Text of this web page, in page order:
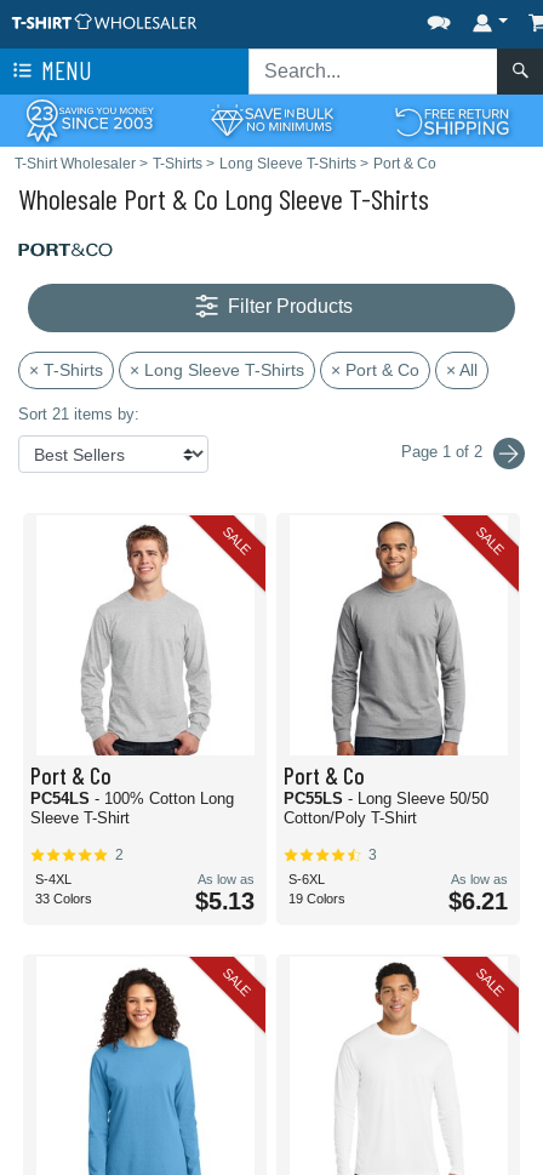
MENU
T-Shirt Wholesaler > T-Shirts > Long Sleeve T-Shirts > Port & Co
Wholesale Port & Co Long Sleeve T-Shirts
Filter Products
× T-Shirts × Long Sleeve T-Shirts × Port & Co × All
Sort 21 items by:
Page 1 of 2
SALE
Port & Co
PC54LS - 100% Cotton Long
Sleeve T-Shirt
2
S-4XL
33 Colors
As low as
$5.13
SALE
Port & Co
PC55LS - Long Sleeve 50/50
Cotton/Poly T-Shirt
3
S-6XL
19 Colors
As low as
$6.21
SALE SALE